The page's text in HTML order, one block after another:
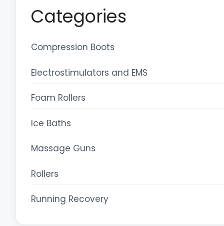
Categories
Compression Boots
Electrostimulators and EMS
Foam Rollers
Ice Baths
Massage Guns
Rollers
Running Recovery